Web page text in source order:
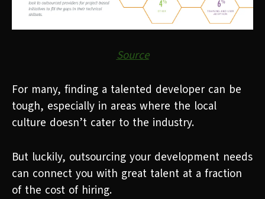
Source
For many, finding a talented developer can be
tough, especially in areas where the local
culture doesn’t cater to the industry.
But luckily, outsourcing your development needs
can connect you with great talent at a fraction
of the cost of hiring.